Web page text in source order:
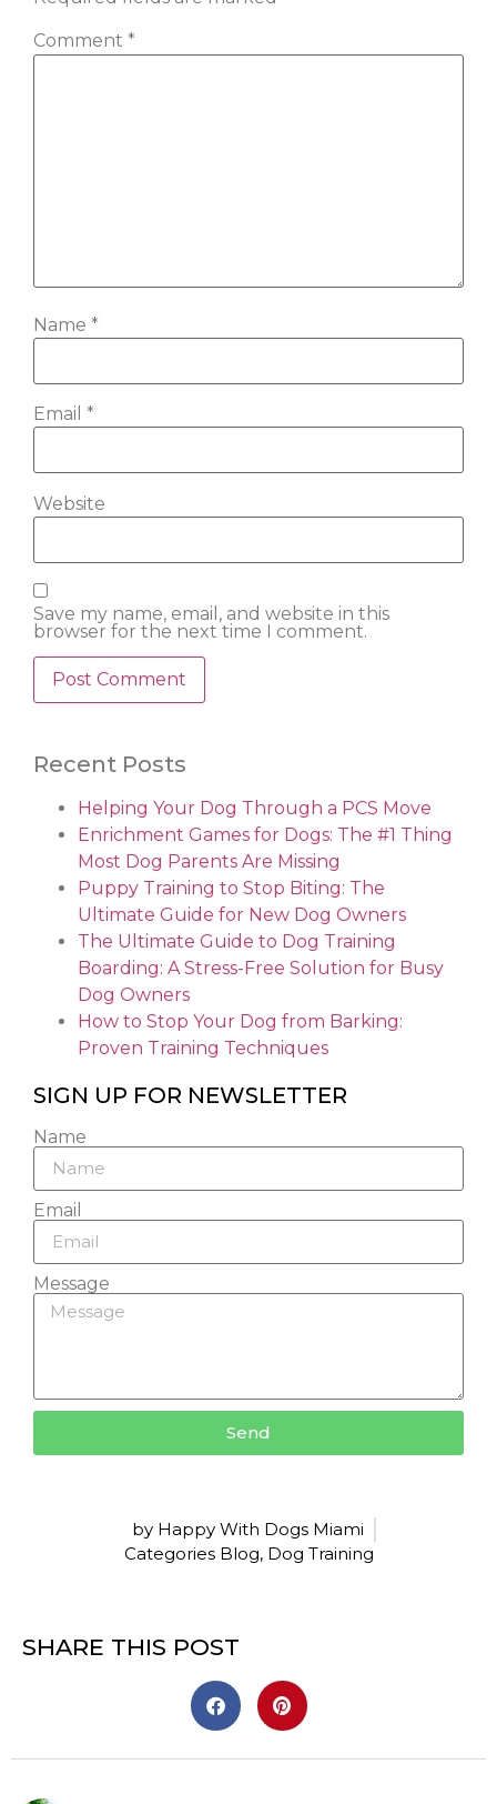
Comment *
Name *
Email *
Website
Save my name, email, and website in this
browser for the next time I comment.
Recent Posts
Helping Your Dog Through a PCS Move
Enrichment Games for Dogs: The #1 Thing
Most Dog Parents Are Missing
Puppy Training to Stop Biting: The
Ultimate Guide for New Dog Owners
The Ultimate Guide to Dog Training
Boarding: A Stress-Free Solution for Busy
Dog Owners
How to Stop Your Dog from Barking:
Proven Training Techniques
SIGN UP FOR NEWSLETTER
Name
Email
Message
Send
by Happy With Dogs Miami
Categories Blog, Dog Training
SHARE THIS POST